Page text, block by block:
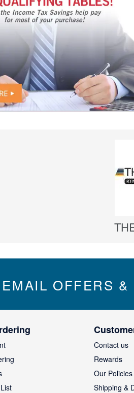
OFFERS &
Contact us
Rewards
Our Policies
Shipping &